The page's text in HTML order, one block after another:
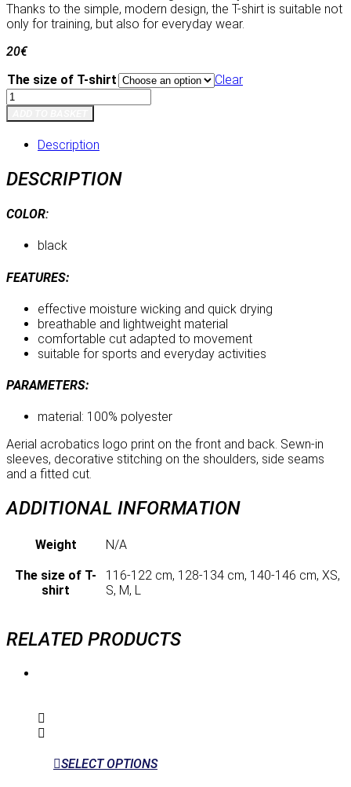
Thanks to the simple, modern design, the T-shirt is suitable not
only for training, but also for everyday wear.
20€
The size of T-shirt
Clear
T-
shirt
quantity
Description
DESCRIPTION
COLOR:
black
FEATURES:
effective moisture wicking and quick drying
breathable and lightweight material
comfortable cut adapted to movement
suitable for sports and everyday activities
PARAMETERS:
material: 100% polyester
Aerial acrobatics logo print on the front and back. Sewn-in
sleeves, decorative stitching on the shoulders, side seams
and a fitted cut.
ADDITIONAL INFORMATION
Weight N/A
The size of T-
shirt
116-122 cm, 128-134 cm, 140-146 cm, XS,
S, M, L
RELATED PRODUCTS
SELECT OPTIONS